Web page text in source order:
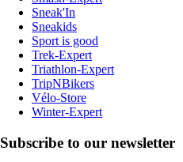
Sneak'In
Sneakids
Sport is good
Trek-Expert
Triathlon-Expert
TripNBikers
Vélo-Store
Winter-Expert
Subscribe to our newsletter